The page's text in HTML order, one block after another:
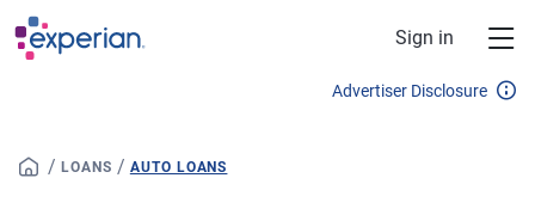
Skip to main content
Sign in
Advertiser Disclosure
/ LOANS / AUTO LOANS